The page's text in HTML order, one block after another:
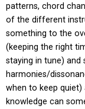
patterns, chord
of the different
something to the
(keeping the right
staying in tune) and
harmonies/
when to keep
knowledge can